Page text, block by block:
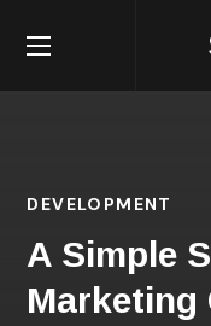
DEVELOPMENT
A Simple
Marketing